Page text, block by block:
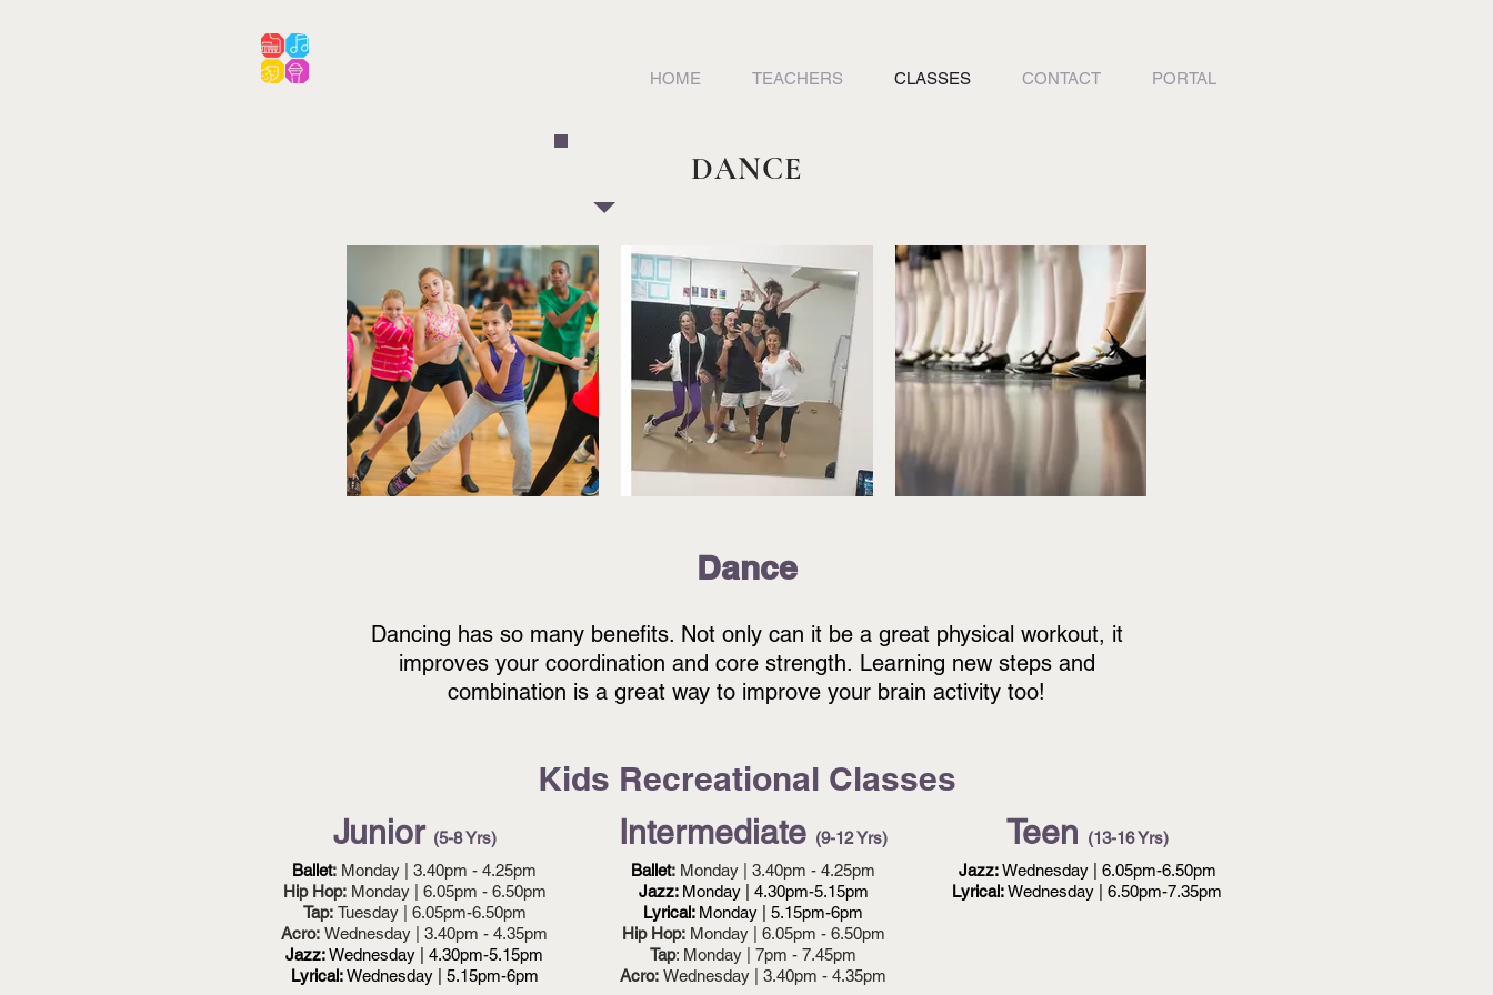
HOME TEACHERS CLASSES CONTACT PORTAL
DANCE
Dance
Dancing has so many benefits. Not only can it be a great physical workout, it
improves your coordination and core strength. Learning new steps and
combination is a great way to improve your brain activity too!
Kids Recreational Classes
Junior (5-8 Yrs)
Ballet: Monday | 3.40pm - 4.25pm
Hip Hop: Monday | 6.05pm - 6.50pm
Tap: Tuesday | 6.05pm-6.50pm
Acro: Wednesday | 3.40pm - 4.35pm
Jazz:Wednesday | 4.30pm-5.15pm
Lyrical:Wednesday | 5.15pm-6pm
Intermediate (9-12 Yrs)
Ballet: Monday | 3.40pm - 4.25pm
Jazz: Monday | 4.30pm-5.15pm
Lyrical: Monday | 5.15pm-6pm
Hip Hop: Monday | 6.05pm - 6.50pm
Tap: Monday | 7pm - 7.45pm
Acro: Wednesday | 3.40pm - 4.35pm
Teen (13-16 Yrs)
Jazz:Wednesday | 6.05pm-6.50pm
Lyrical:Wednesday | 6.50pm-7.35pm